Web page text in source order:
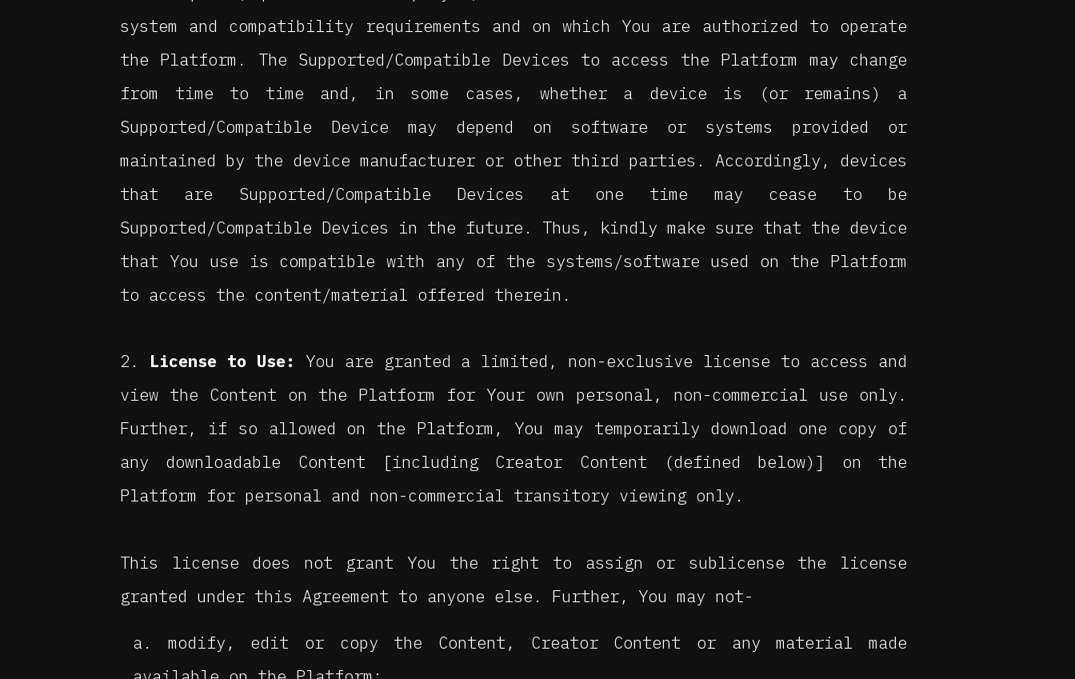
system and compatibility requirements and on which You are authorized to operate
the Platform. The Supported/Compatible Devices to access the Platform may change
from time to time and, in some cases, whether a device is (or remains) a
Supported/Compatible Device may depend on software or systems provided or
maintained by the device manufacturer or other third parties. Accordingly, devices
that are Supported/Compatible Devices at one time may cease to be
Supported/Compatible Devices in the future. Thus, kindly make sure that the device
that You use is compatible with any of the systems/software used on the Platform
to access the content/material offered therein.
License to Use:
You are granted a limited, non-exclusive license to access and
view the Content on the Platform for Your own personal, non-commercial use only.
Further, if so allowed on the Platform, You may temporarily download one copy of
any downloadable Content [including Creator Content (defined below)] on the
Platform for personal and non-commercial transitory viewing only.
This license does not grant You the right to assign or sublicense the license
granted under this Agreement to anyone else. Further, You may not-
modify, edit or copy the Content, Creator Content or any material made